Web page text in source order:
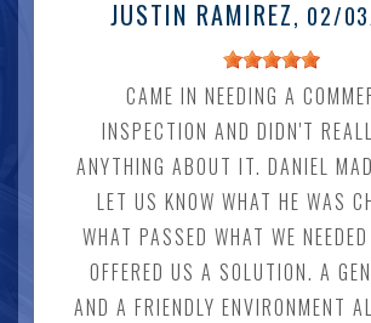
JUSTIN RAMIREZ, 02/
CAME IN NEEDING A
INSPECTION AND DIDN'T
ANYTHING ABOUT IT. DANIEL
LET US KNOW WHAT HE WAS
WHAT PASSED WHAT WE
OFFERED US A SOLUTION. A
AND A FRIENDLY ENVIRONMENT